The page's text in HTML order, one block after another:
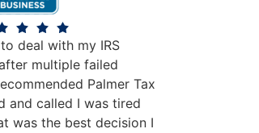
deal with my IRS
multiple failed
Palmer Tax
and called I was tired
was the best decision I